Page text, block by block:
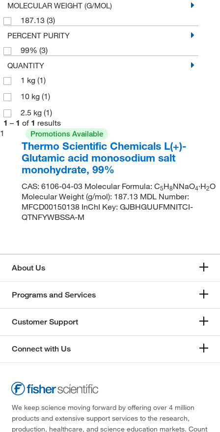
MOLECULAR WEIGHT (G/MOL)
187.13 (3)
PERCENT PURITY
99% (3)
QUANTITY
1 kg (1)
10 kg (1)
2.5 kg (1)
1 – 1 of 1 results
1
Promotions Available
Thermo Scientific Chemicals L(+)-
Glutamic acid monosodium salt
monohydrate, 99%
CAS: 6106-04-03 Molecular Formula: C5H8NNaO4·H2O
Molecular Weight (g/mol): 187.13 MDL Number:
MFCD00150138 InChI Key: GJBHGUUFMNITCI-
QTNFYWBSSA-M
About Us
Programs and Services
Customer Support
Connect with Us
We keep science moving forward by offering over 4 million
products and extensive support services to the research,
production, healthcare, and science education markets. Count